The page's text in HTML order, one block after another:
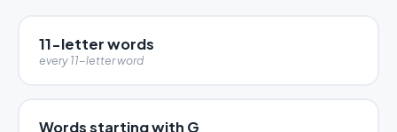
11-letter words
every 11-letter word
Words starting with G